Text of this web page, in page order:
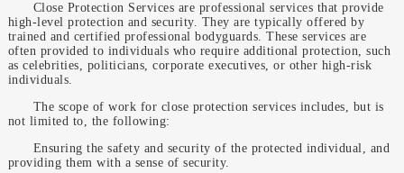
Close Protection Services are professional services that provide
high-level protection and security. They are typically offered by
trained and certified professional bodyguards. These services are
often provided to individuals who require additional protection, such
as celebrities, politicians, corporate executives, or other high-risk
individuals.
The scope of work for close protection services includes, but is
not limited to, the following:
Ensuring the safety and security of the protected individual, and
providing them with a sense of security.